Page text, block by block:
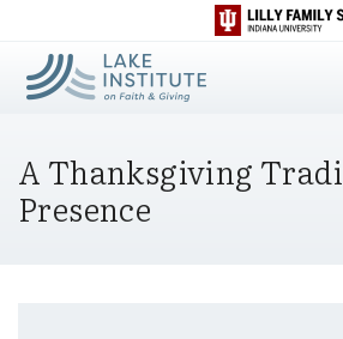
Skip to Main Content
A Thanksgiving
Presence